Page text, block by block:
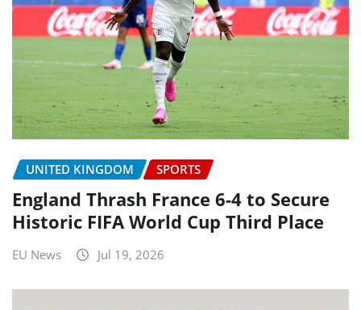
UNITED KINGDOM SPORTS
England Thrash France 6-4 to Secure
Historic FIFA World Cup Third Place
EU News Jul 19, 2026